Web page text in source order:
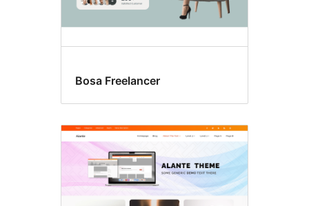
Bosa Freelancer